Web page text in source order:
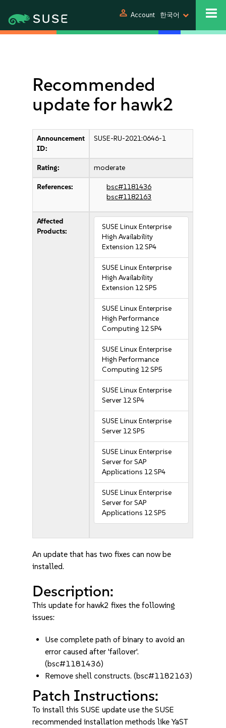
person Account 한국어
Recommended
update for hawk2
Announcement
ID:
SUSE-RU-2021:0646-1
Rating: moderate
References:
bsc#1181436
bsc#1182163
Affected
Products:
SUSE Linux Enterprise
High Availability
Extension 12 SP4
SUSE Linux Enterprise
High Availability
Extension 12 SP5
SUSE Linux Enterprise
High Performance
Computing 12 SP4
SUSE Linux Enterprise
High Performance
Computing 12 SP5
SUSE Linux Enterprise
Server 12 SP4
SUSE Linux Enterprise
Server 12 SP5
SUSE Linux Enterprise
Server for SAP
Applications 12 SP4
SUSE Linux Enterprise
Server for SAP
Applications 12 SP5
An update that has two fixes can now be
installed.
Description:
This update for hawk2 fixes the following
issues:
Use complete path of binary to avoid an
error caused after 'failover'.
(bsc#1181436)
Remove shell constructs. (bsc#1182163)
Patch Instructions:
To install this SUSE update use the SUSE
recommended installation methods like YaST